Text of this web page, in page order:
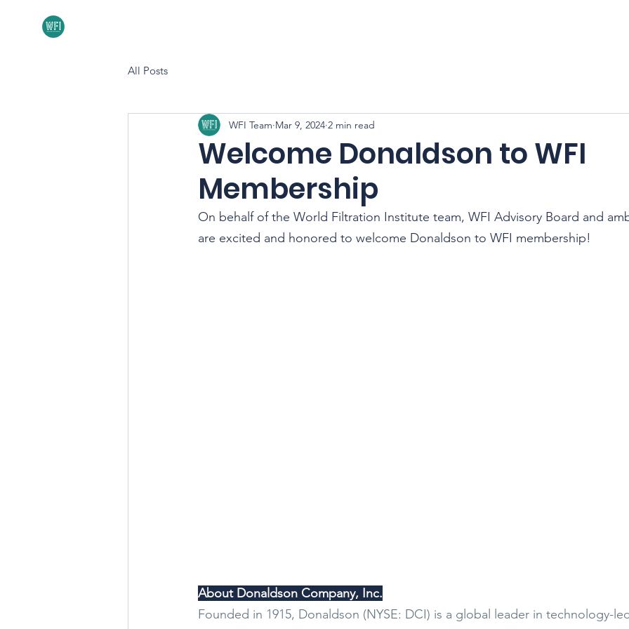
All Posts
Welcome Donaldson to WFI
Membership
WFI Team Mar 9, 2024 2 min read
On behalf of the World Filtration Institute team, WFI Advisory Board and
are excited and honored to welcome Donaldson to WFI membership!
About Donaldson Company, Inc.
Founded in 1915, Donaldson (NYSE: DCI) is a global leader in technology-